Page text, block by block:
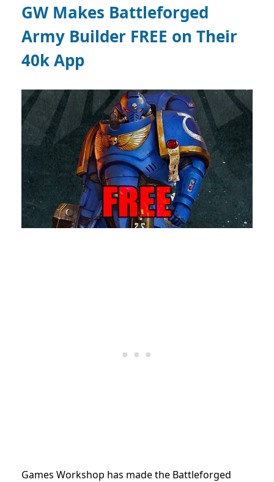
GW Makes Battleforged
Army Builder FREE on Their
40k App
Games Workshop has made the Battleforged